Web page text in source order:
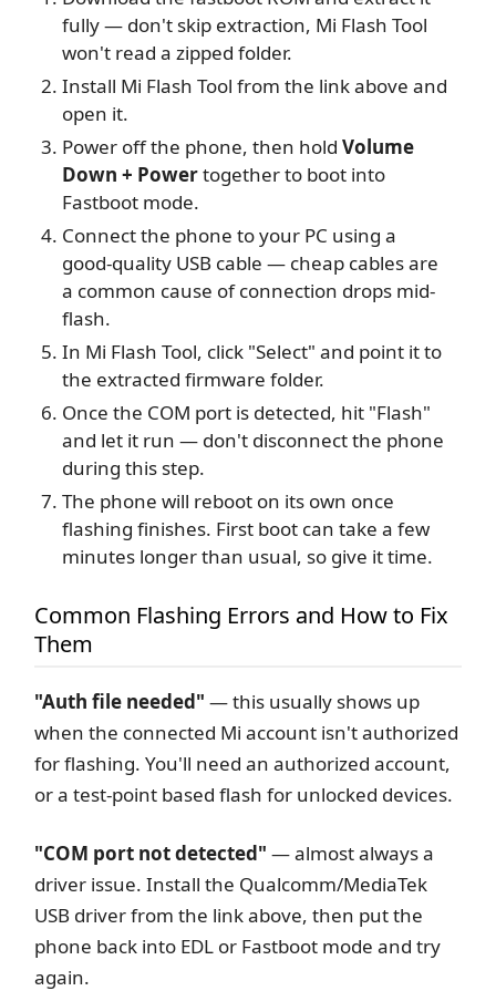
fully — don't skip extraction, Mi Flash Tool
won't read a zipped folder.
Install Mi Flash Tool from the link above and
open it.
Power off the phone, then holdVolume
Down + Powertogether to boot into
Fastboot mode.
Connect the phone to your PC using a
good-quality USB cable — cheap cables are
a common cause of connection drops mid-
flash.
In Mi Flash Tool, click "Select" and point it to
the extracted firmware folder.
Once the COM port is detected, hit "Flash"
and let it run — don't disconnect the phone
during this step.
The phone will reboot on its own once
flashing finishes. First boot can take a few
minutes longer than usual, so give it time.
Common Flashing Errors and How to Fix
Them
"Auth file needed" — this usually shows up
when the connected Mi account isn't authorized
for flashing. You'll need an authorized account,
or a test-point based flash for unlocked devices.
"COM port not detected" — almost always a
driver issue. Install the Qualcomm/MediaTek
USB driver from the link above, then put the
phone back into EDL or Fastboot mode and try
again.